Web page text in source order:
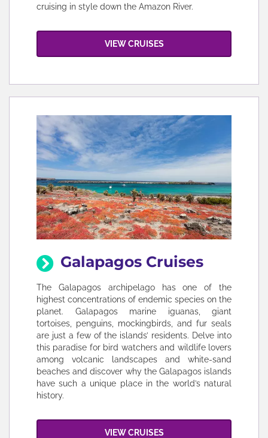
cruising in style down the Amazon River.
VIEW CRUISES
Galapagos Cruises
The Galapagos archipelago has one of the
highest concentrations of endemic species on the
planet. Galapagos marine iguanas, giant
tortoises, penguins, mockingbirds, and fur seals
are just a few of the islands’ residents. Delve into
this paradise for bird watchers and wildlife lovers
among volcanic landscapes and white-sand
beaches and discover why the Galapagos islands
have such a unique place in the world’s natural
history.
VIEW CRUISES